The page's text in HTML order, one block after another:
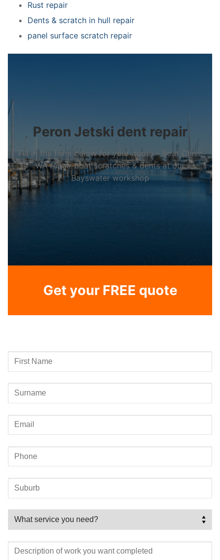
Rust repair
Dents & scratch in hull repair
panel surface scratch repair
Peron Jetski dent repair
Fill in the form below for your quote – Boat Clinic
WA repair boat scratches & dents at our
Bayswater workshop
Get your FREE quote